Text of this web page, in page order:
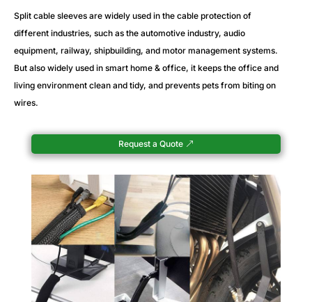
Split cable sleeves are widely used in the cable protection of
different industries, such as the automotive industry, audio
equipment, railway, shipbuilding, and motor management systems.
But also widely used in smart home & office, it keeps the office and
living environment clean and tidy, and prevents pets from biting on
wires.
Request a Quote